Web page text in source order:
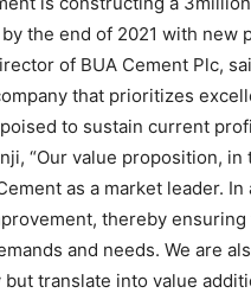
the end of 2021 with new
of BUA Cement Plc,
that prioritizes
to sustain current
“Our value proposition,
as a market leader.
thereby ensuring
and needs. We are
translate into value